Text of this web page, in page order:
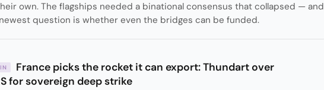
own. The flagships needed a binational consensus that collapsed — and
newest question is whether even the bridges can be funded.
France picks the rocket it can export: Thundart over
for sovereign deep strike